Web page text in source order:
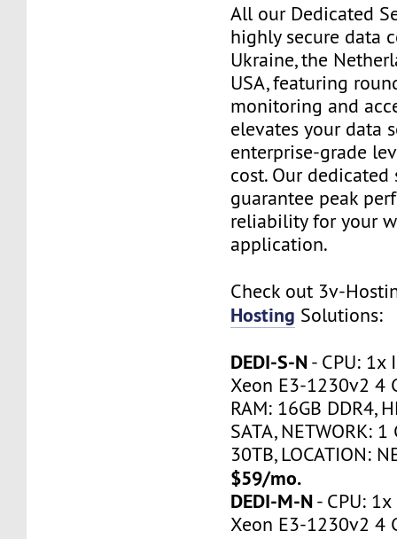
All our Dedicated
highly secure data
Ukraine, the
USA, featuring
monitoring and
elevates your data
enterprise-grade
cost. Our dedicated
guarantee peak
reliability for your
application.
Check out 3v-
Hosting Solutions:
DEDI-S-N- CPU: 1x
Xeon E3-1230v2 4
RAM: 16GB DDR4,
SATA, NETWORK:
30TB, LOCATION:
$59/mo.
DEDI-M-N- CPU:
Xeon E3-1230v2 4